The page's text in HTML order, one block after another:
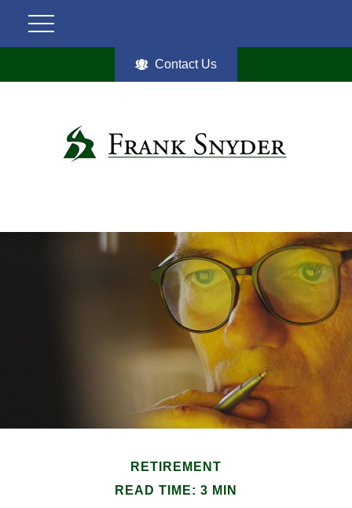
Contact Us
RETIREMENT
READ TIME: 3 MIN